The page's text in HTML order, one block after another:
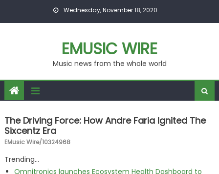
Wednesday, November 18, 2020
EMUSIC WIRE
Music news from the whole world
The Driving Force: How Andre Faria Ignited The
Sixcentz Era
EMusic Wire/10324968
Trending...
Omnitronics launches Ecosystem Health Dashboard to